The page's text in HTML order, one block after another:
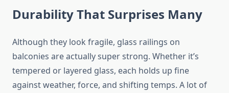
Durability That Surprises Many
Although they look fragile, glass railings on
balconies are actually super strong. Whether it’s
tempered or layered glass, each holds up fine
against weather, force, and shifting temps. A lot of